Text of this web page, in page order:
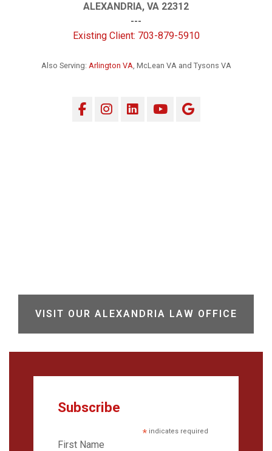
ALEXANDRIA, VA 22312
---
Existing Client: 703-879-5910
Also Serving: Arlington VA, McLean VA and Tysons VA
FacebookInstagram
LinkedInYouTubeGoogle
VISIT OUR ALEXANDRIA LAW OFFICE
Subscribe
*indicates required
First Name